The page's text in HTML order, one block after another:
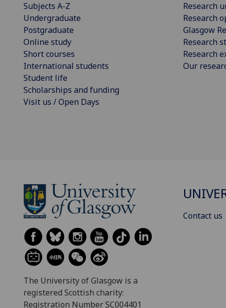
Subjects A-Z
Undergraduate
Postgraduate
Online study
Short courses
International students
Student life
Scholarships and funding
Visit us / Open Days
Research
Research
Glasgow
Research
Research
Our
The University of Glasgow is a
registered Scottish charity:
Registration Number SC004401
Contact us